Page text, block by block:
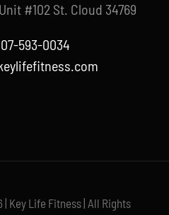
#102 St. Cloud 34769
593-0034
Key Life Fitness | All Rights